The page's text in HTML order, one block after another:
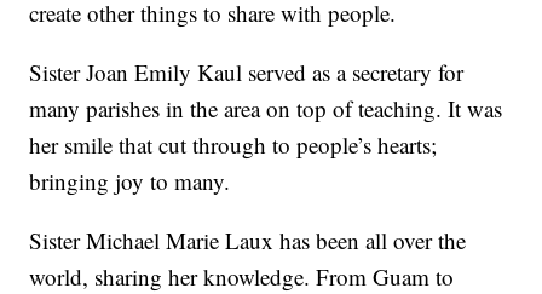
create other things to share with people.
Sister Joan Emily Kaul served as a secretary for
many parishes in the area on top of teaching. It was
her smile that cut through to people’s hearts;
bringing joy to many.
Sister Michael Marie Laux has been all over the
world, sharing her knowledge. From Guam to